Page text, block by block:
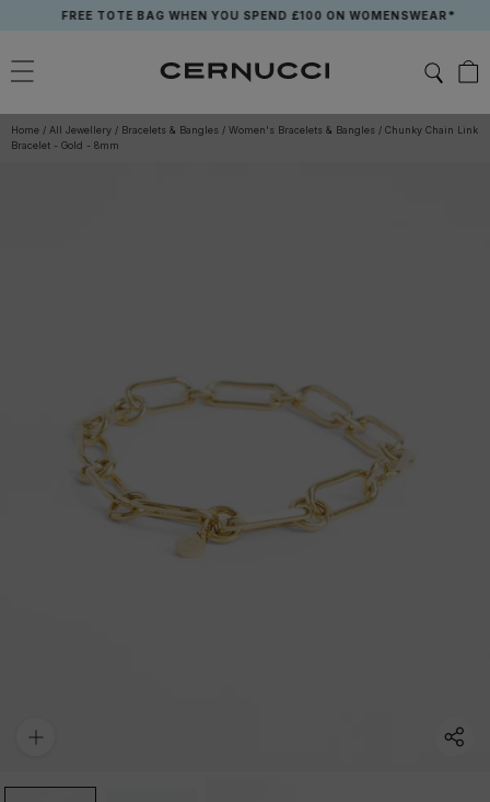
content
FREE TOTE BAG WHEN YOU SPEND £100 ON WOMENSWEAR*
Home / All Jewellery / Bracelets & Bangles / Women's Bracelets & Bangles / Chunky Chain Link
Bracelet - Gold - 8mm